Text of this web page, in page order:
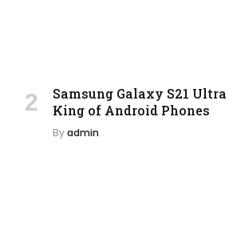
Samsung Galaxy S21
King of Android Phones
Byadmin